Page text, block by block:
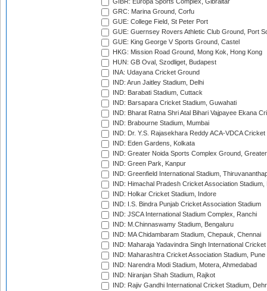
GIBR: Europa Sports Complex, Gibraltar
GRC: Marina Ground, Corfu
GUE: College Field, St Peter Port
GUE: Guernsey Rovers Athletic Club Ground, Port
GUE: King George V Sports Ground, Castel
HKG: Mission Road Ground, Mong Kok, Hong Kong
HUN: GB Oval, Szodliget, Budapest
INA: Udayana Cricket Ground
IND: Arun Jaitley Stadium, Delhi
IND: Barabati Stadium, Cuttack
IND: Barsapara Cricket Stadium, Guwahati
IND: Bharat Ratna Shri Atal Bihari Vajpayee Ekana
IND: Brabourne Stadium, Mumbai
IND: Dr. Y.S. Rajasekhara Reddy ACA-VDCA
IND: Eden Gardens, Kolkata
IND: Greater Noida Sports Complex Ground,
IND: Green Park, Kanpur
IND: Greenfield International Stadium,
IND: Himachal Pradesh Cricket Association Stadium,
IND: Holkar Cricket Stadium, Indore
IND: I.S. Bindra Punjab Cricket Association Stadium
IND: JSCA International Stadium Complex, Ranchi
IND: M.Chinnaswamy Stadium, Bengaluru
IND: MA Chidambaram Stadium, Chepauk, Chennai
IND: Maharaja Yadavindra Singh International
IND: Maharashtra Cricket Association Stadium, Pune
IND: Narendra Modi Stadium, Motera, Ahmedabad
IND: Niranjan Shah Stadium, Rajkot
IND: Rajiv Gandhi International Cricket Stadium,